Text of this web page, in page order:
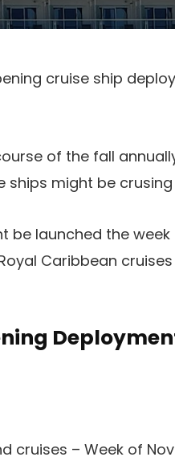
cruise ship
of the fall
ships might be
be launched the
Caribbean
cruises – Week of